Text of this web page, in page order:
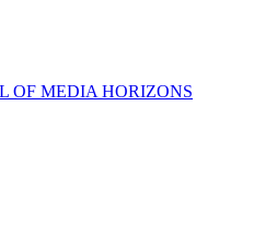
OF MEDIA HORIZONS